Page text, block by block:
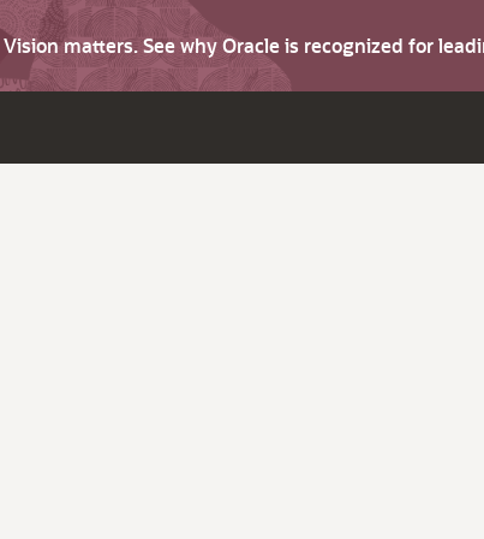
Vision matters. See why Oracle is recognized for